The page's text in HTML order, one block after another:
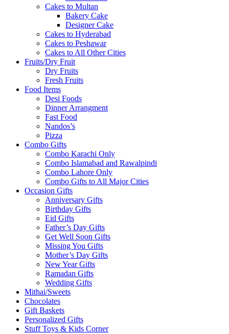
Cakes to Multan
Bakery Cake
Designer Cake
Cakes to Hyderabad
Cakes to Peshawar
Cakes to All Other Cities
Fruits/Dry Fruit
Dry Fruits
Fresh Fruits
Food Items
Desi Foods
Dinner Arrangment
Fast Food
Nandos’s
Pizza
Combo Gifts
Combo Karachi Only
Combo Islamabad and Rawalpindi
Combo Lahore Only
Combo Gifts to All Major Cities
Occasion Gifts
Anniversary Gifts
Birthday Gifts
Eid Gifts
Father’s Day Gifts
Get Well Soon Gifts
Missing You Gifts
Mother’s Day Gifts
New Year Gifts
Ramadan Gifts
Wedding Gifts
Mithai/Sweets
Chocolates
Gift Baskets
Personalized Gifts
Stuff Toys & Kids Corner